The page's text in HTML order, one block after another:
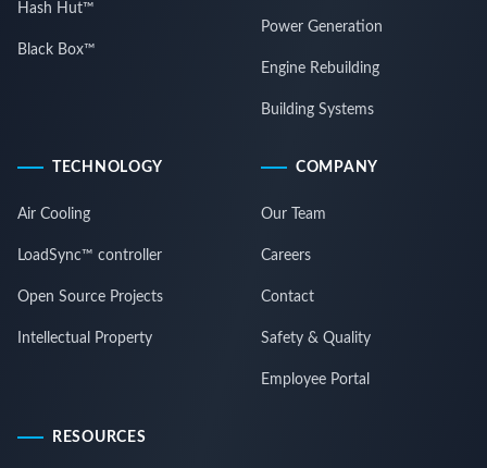
Hash Hut™
Black Box™
Power Generation
Engine Rebuilding
Building Systems
TECHNOLOGY
Air Cooling
LoadSync™ controller
Open Source Projects
Intellectual Property
COMPANY
Our Team
Careers
Contact
Safety & Quality
Employee Portal
RESOURCES